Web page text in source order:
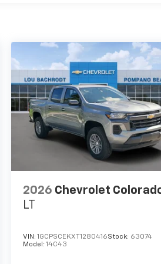
2026 Chevrolet
LT
VIN:1GCPSCEKXT1280416Stock: 63074
Model:14C43